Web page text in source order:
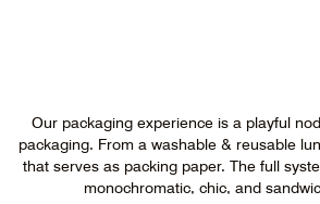
Our packaging experience is a playful
packaging. From a washable & reusable
that serves as packing paper. The full
monochromatic, chic, and